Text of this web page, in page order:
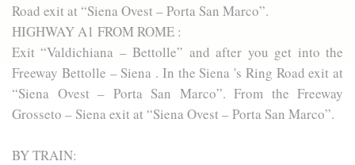
Road exit at “Siena Ovest – Porta San Marco”.
HIGHWAY A1 FROM ROME :
Exit “Valdichiana – Bettolle” and after you get into the
Freeway Bettolle – Siena . In the Siena 's Ring Road exit at
“Siena Ovest – Porta San Marco”. From the Freeway
Grosseto – Siena exit at “Siena Ovest – Porta San Marco”.
BY TRAIN: